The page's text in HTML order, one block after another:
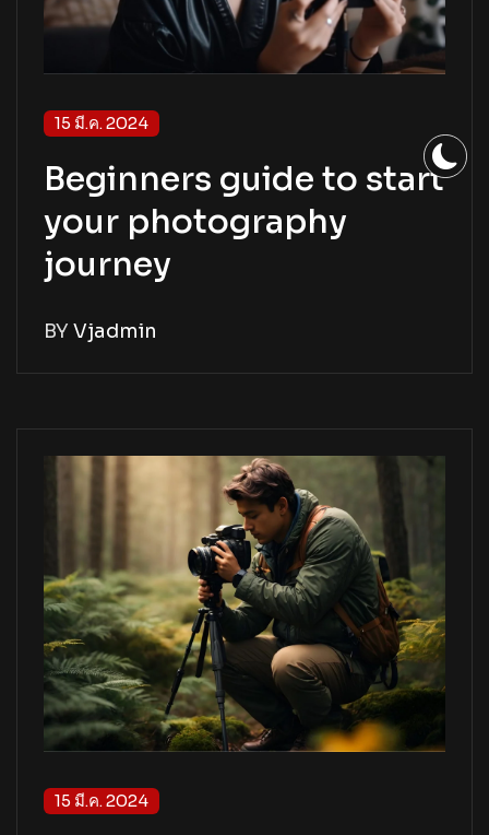
15 มี.ค. 2024
Beginners guide to start
your photography
journey
BY Vjadmin
15 มี.ค. 2024